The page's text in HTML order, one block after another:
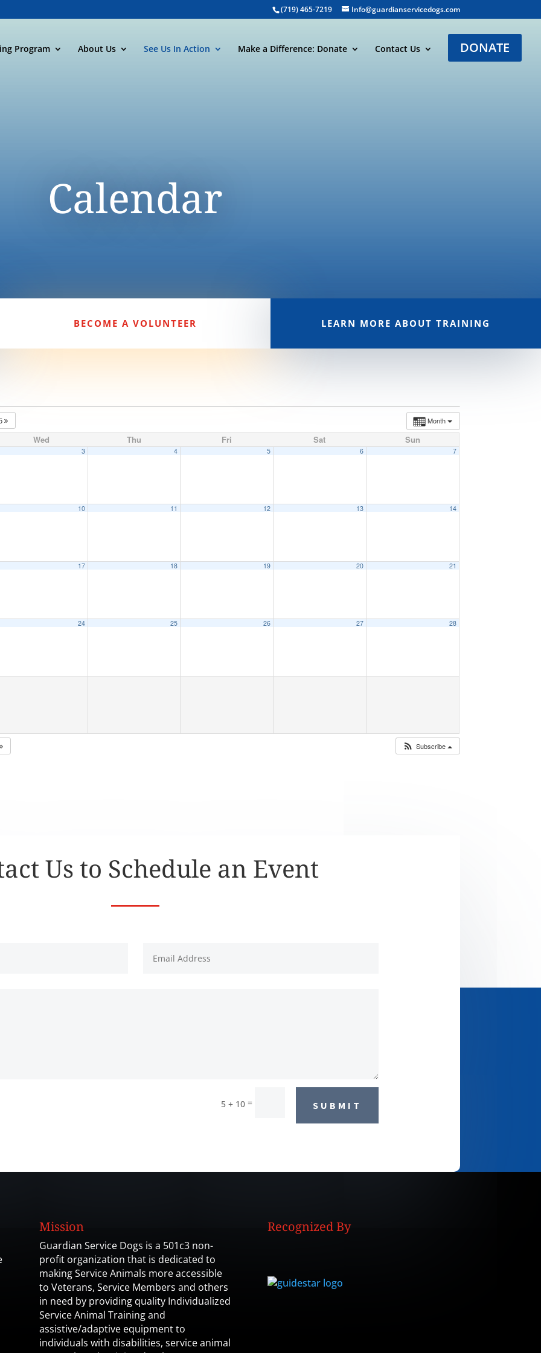
(719) 465-7219 Info@guardianservicedogs.com
Program About Us See Us In Action Make a Difference: Donate Contact Us DONATE
Calendar
BECOME A VOLUNTEER LEARN MORE ABOUT TRAINING
Month
Wed Thu Fri Sat Sun
3 4 5 6 7
10 11 12 13 14
17 18 19 20 21
24 25 26 27 28
Subscribe
Us to Schedule an Event
5 + 10 = SUBMIT
Mission
Guardian Service Dogs is a 501c3 non-
profit organization that is dedicated to
making Service Animals more accessible
to Veterans, Service Members and others
in need by providing quality Individualized
Service Animal Training and
assistive/adaptive equipment to
individuals with disabilities, service animal
Recognized By